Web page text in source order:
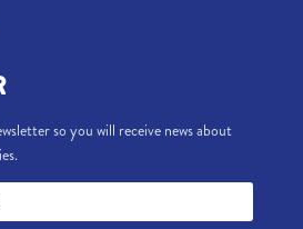
so you will receive news about